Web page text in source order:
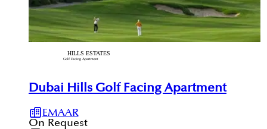
Dubai Hills Golf Facing Apartment
EMAAR
On Request